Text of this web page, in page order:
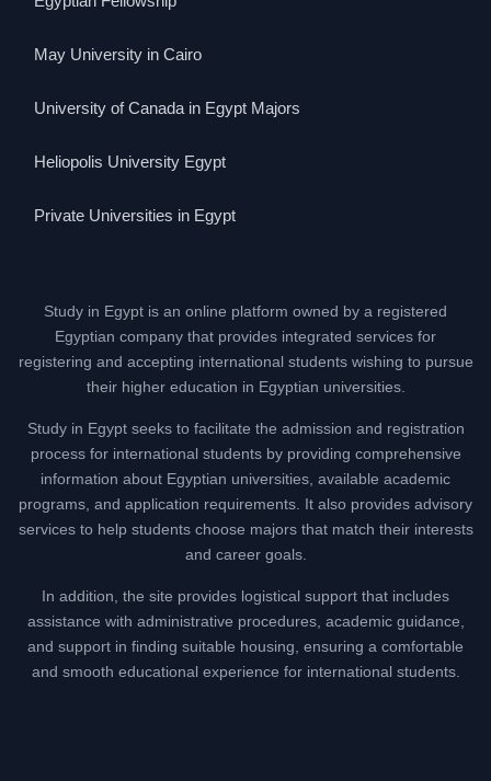
May University in Cairo
University of Canada in Egypt Majors
Heliopolis University Egypt
Private Universities in Egypt
Study in Egypt is an online platform owned by a registered
Egyptian company that provides integrated services for
registering and accepting international students wishing to pursue
their higher education in Egyptian universities.
Study in Egypt seeks to facilitate the admission and registration
process for international students by providing comprehensive
information about Egyptian universities, available academic
programs, and application requirements. It also provides advisory
services to help students choose majors that match their interests
and career goals.
In addition, the site provides logistical support that includes
assistance with administrative procedures, academic guidance,
and support in finding suitable housing, ensuring a comfortable
and smooth educational experience for international students.